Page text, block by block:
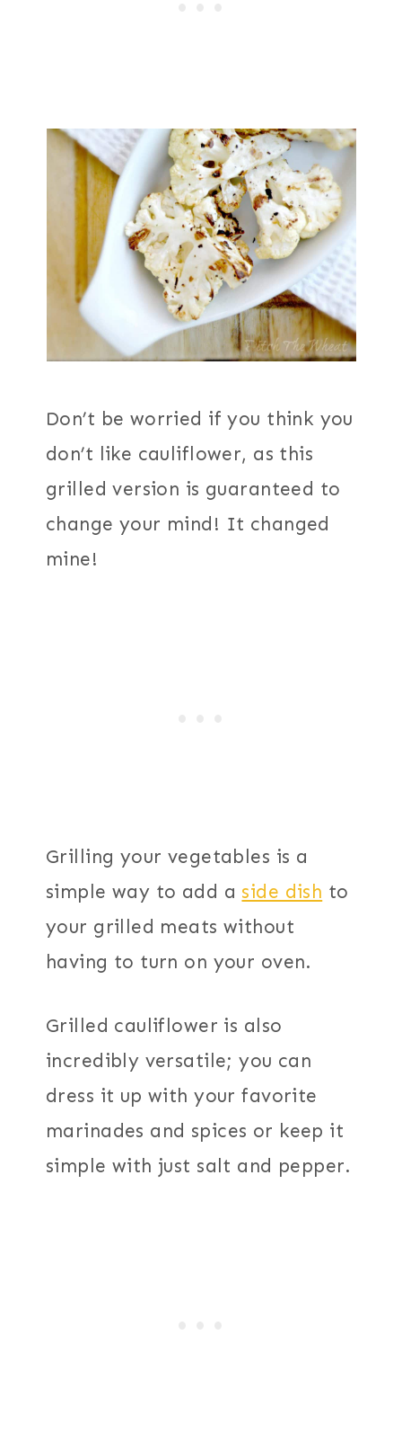
Don’t be worried if you think you
don’t like cauliflower, as this
grilled version is guaranteed to
change your mind! It changed
mine!
Grilling your vegetables is a
simple way to add a side dish to
your grilled meats without
having to turn on your oven.
Grilled cauliflower is also
incredibly versatile; you can
dress it up with your favorite
marinades and spices or keep it
simple with just salt and pepper.